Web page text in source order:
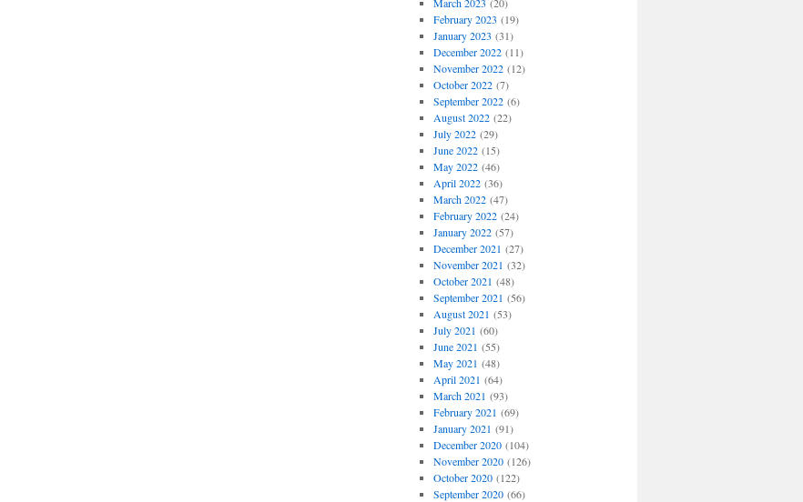
February 2023 (19)
January 2023 (31)
December 2022(11)
November 2022(12)
October 2022(7)
September 2022(6)
August 2022(22)
July 2022(29)
June 2022(15)
May 2022(46)
April 2022(36)
March 2022(47)
February 2022(24)
January 2022(57)
December 2021 (27)
November 2021 (32)
October 2021 (48)
September 2021 (56)
August 2021 (53)
July 2021 (60)
June 2021 (55)
May 2021 (48)
April 2021 (64)
March 2021 (93)
February 2021 (69)
January 2021 (91)
December 2020(104)
November 2020(126)
October 2020(122)
September 2020(66)